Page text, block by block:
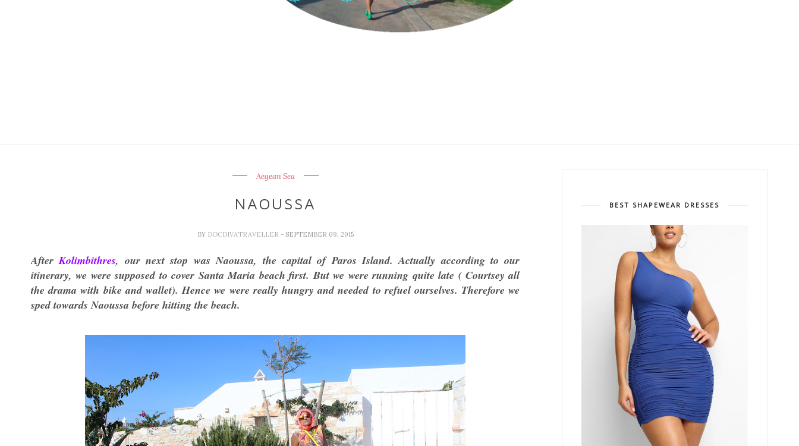
Aegean Sea
NAOUSSA
BY DOCDIVATRAVELLER - SEPTEMBER 09, 2015
AfterKolimbithres, our next stop was Naoussa, the capital of Paros Island. Actually according to our
itinerary, we were supposed to cover Santa Maria beach first. But we were running quite late ( Courtsey all
the drama with bike and wallet). Hence we were really hungry and needed to refuel ourselves. Therefore we
sped towards Naoussa before hitting the beach.
BEST SHAPEWEAR DRESSES